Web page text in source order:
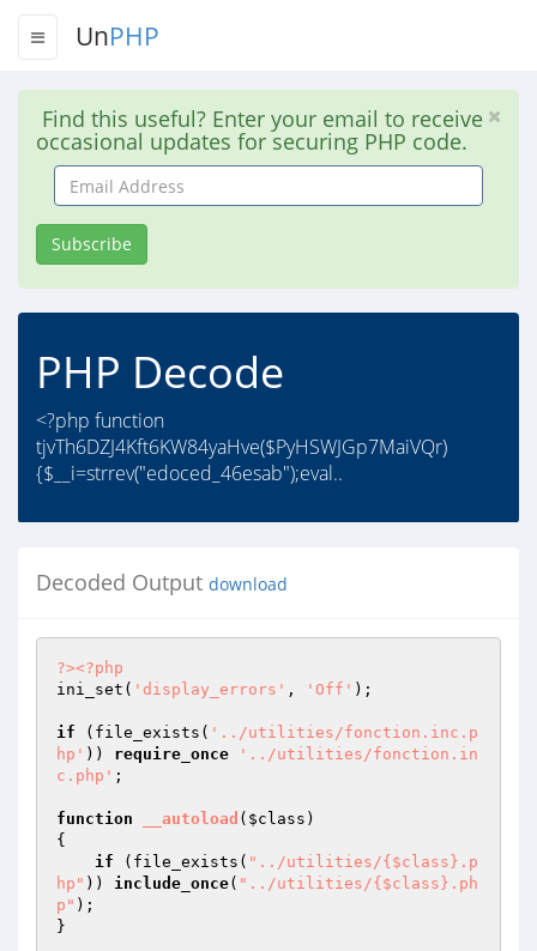
UnPHP
Find this useful? Enter your email to receive
occasional updates for securing PHP code.
Email
Address
Subscribe
PHP Decode
<?php function
tjvTh6DZJ4Kft6KW84yaHve($PyHSWJGp7MaiVQr)
{$__i=strrev("edoced_46esab");eval..
Decoded Output download
?><?php
ini_set( 'display_errors' , 'Off' );
if (file_exists( '../utilities/fonction.inc.p
hp' )) require_once
'../utilities/fonction.in
c.php' ;
function __autoload ( $class )
{
if (file_exists( "../utilities/{$class}.p
hp" )) include_once( "../utilities/{$class}.ph
p" );
}